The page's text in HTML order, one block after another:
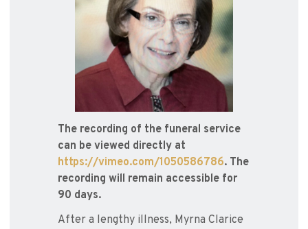
The recording of the funeral service
can be viewed directly at
https://vimeo.com/1050586786. The
recording will remain accessible for
90 days.
After a lengthy illness, Myrna Clarice